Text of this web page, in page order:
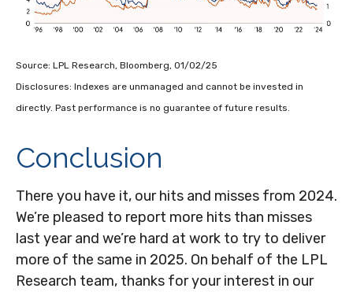
Source: LPL Research, Bloomberg, 01/02/25
Disclosures: Indexes are unmanaged and cannot be invested in
directly. Past performance is no guarantee of future results.
Conclusion
There you have it, our hits and misses from 2024.
We’re pleased to report more hits than misses
last year and we’re hard at work to try to deliver
more of the same in 2025. On behalf of the LPL
Research team, thanks for your interest in our